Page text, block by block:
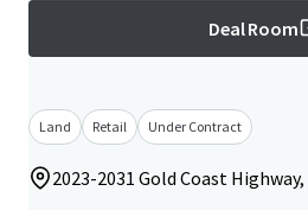
Deal Room
Land Retail Under Contract
2023-2031 Gold Coast